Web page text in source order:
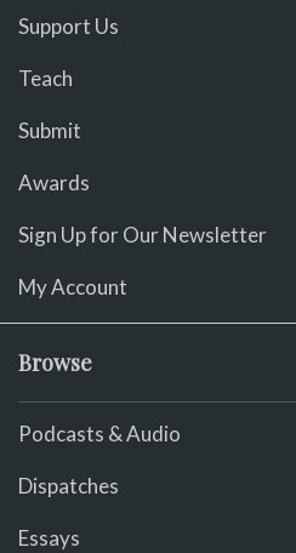
Support Us
Teach
Submit
Awards
Sign Up for Our Newsletter
My Account
Browse
Podcasts & Audio
Dispatches
Essays